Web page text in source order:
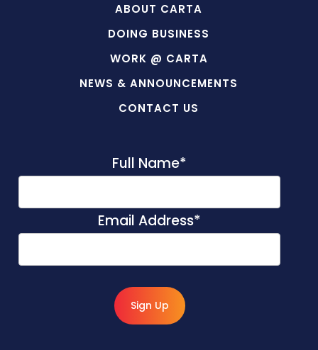
ABOUT CARTA
DOING BUSINESS
WORK @ CARTA
NEWS & ANNOUNCEMENTS
CONTACT US
Full Name*
Email Address*